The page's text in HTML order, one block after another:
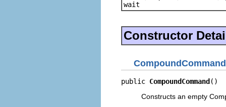
wait
Constructor
CompoundCommand
public CompoundCommand ()
Constructs an empty